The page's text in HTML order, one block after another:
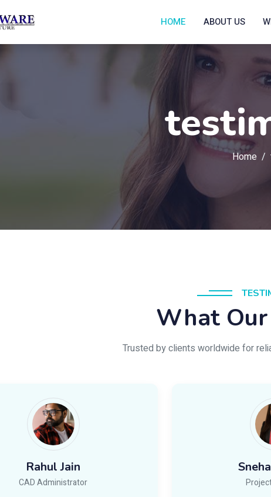
HOME ABOUT US
Home
What
Trusted by clients worldwide for
Rahul Jain
CAD Administrator